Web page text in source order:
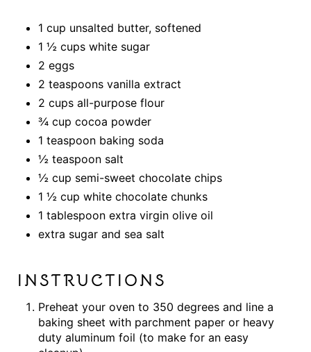
1 cup unsalted butter, softened
1 ½ cups white sugar
2 eggs
2 teaspoons vanilla extract
2 cups all-purpose flour
¾ cup cocoa powder
1 teaspoon baking soda
½ teaspoon salt
½ cup semi-sweet chocolate chips
1 ½ cup white chocolate chunks
1 tablespoon extra virgin olive oil
extra sugar and sea salt
INSTRUCTIONS
Preheat your oven to 350 degrees and line a
baking sheet with parchment paper or heavy
duty aluminum foil (to make for an easy